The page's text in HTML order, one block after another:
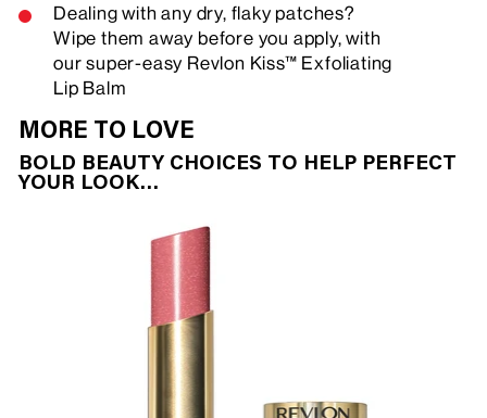
Dealing with any dry, flaky patches?
Wipe them away before you apply, with
our super-easy Revlon Kiss™ Exfoliating
Lip Balm
MORE TO LOVE
BOLD BEAUTY CHOICES TO HELP PERFECT
YOUR LOOK…